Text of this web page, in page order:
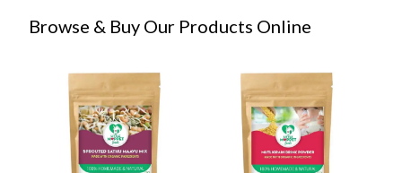
Browse & Buy Our Products Online